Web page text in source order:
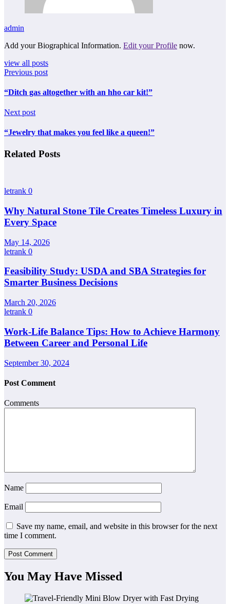
admin
Add your Biographical Information. Edit your Profile now.
view all posts
Previous post
“Ditch gas altogether with an hho car kit!”
Next post
“Jewelry that makes you feel like a queen!”
Related Posts
letrank 0
Why Natural Stone Tile Creates Timeless Luxury in
Every Space
May 14, 2026
letrank 0
Feasibility Study: USDA and SBA Strategies for
Smarter Business Decisions
March 20, 2026
letrank 0
Work-Life Balance Tips: How to Achieve Harmony
Between Career and Personal Life
September 30, 2024
Post Comment
Comments
Name
Email
Save my name, email, and website in this browser for the next
time I comment.
You May Have Missed